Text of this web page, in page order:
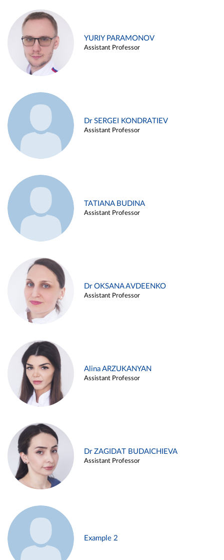
YURIY PARAMONOV
Assistant Professor
Dr SERGEI KONDRATIEV
Assistant Professor
TATIANA BUDINA
Assistant Professor
Dr OKSANA AVDEENKO
Assistant Professor
Alina ARZUKANYAN
Assistant Professor
Dr ZAGIDAT BUDAICHIEVA
Assistant Professor
Example 2